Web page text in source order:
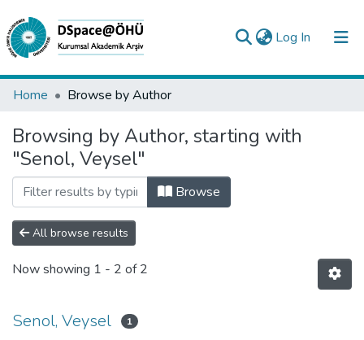
Log In (current)
Collections
All of DSpace
Analyze
Request/Question
Home Browse by Author
Browsing by Author, starting with
"Senol, Veysel"
Browse
All browse results
Now showing 1 - 2 of 2
Senol, Veysel 1